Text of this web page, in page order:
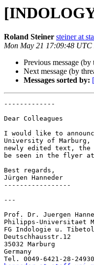
Roland Steiner steiner at
Mon May 21 17:09:48 UTC
Previous message (by
Next message (by
Messages sorted by:
-------------
Dear Colleagues
I would like to
University of Marburg,
newly edited text, the
be seen in the flyer
Best regards,
Jürgen Hanneder
-----------------
---
Prof. Dr. Juergen
Philipps-Universitaet
FG Indologie u.
Deutschhausstr.12
35032 Marburg
Germany